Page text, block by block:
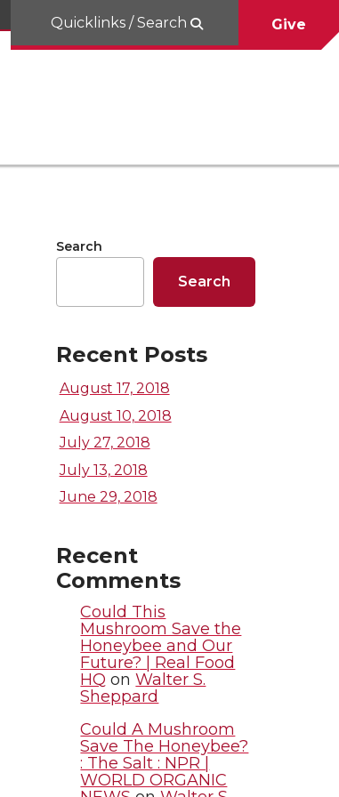
Quicklinks / Search Give
Search
Search
Recent Posts
August 17, 2018
August 10, 2018
July 27, 2018
July 13, 2018
June 29, 2018
Recent
Comments
Could This
Mushroom Save the
Honeybee and Our
Future? | Real Food
HQ onWalter S.
Sheppard
Could A Mushroom
Save The Honeybee?
: The Salt : NPR |
WORLD ORGANIC